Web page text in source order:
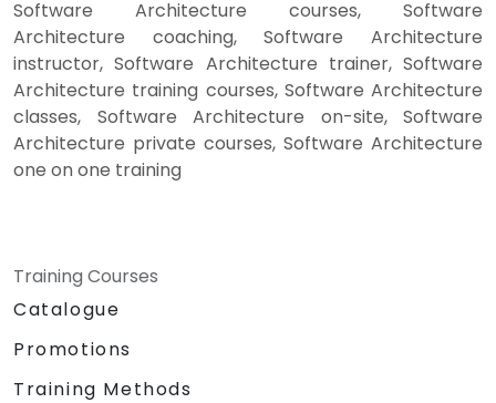
Software Architecture courses, Software
Architecture coaching, Software Architecture
instructor, Software Architecture trainer, Software
Architecture training courses, Software Architecture
classes, Software Architecture on-site, Software
Architecture private courses, Software Architecture
one on one training
Training Courses
Catalogue
Promotions
Training Methods